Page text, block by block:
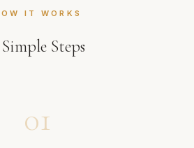
IT WORKS
Simple Steps
01